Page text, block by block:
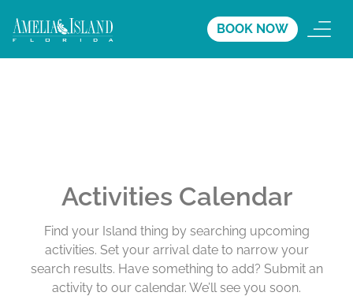
BOOK NOW
Activities Calendar
Find your Island thing by searching upcoming
activities. Set your arrival date to narrow your
search results. Have something to add? Submit an
activity to our calendar. We’ll see you soon.